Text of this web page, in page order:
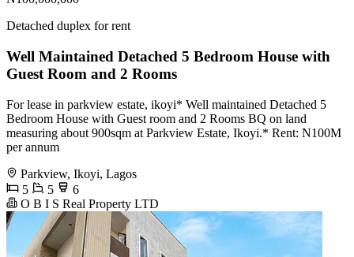
Detached duplex for rent
Well Maintained Detached 5 Bedroom House with
Guest Room and 2 Rooms
For lease in parkview estate, ikoyi* Well maintained Detached 5
Bedroom House with Guest room and 2 Rooms BQ on land
measuring about 900sqm at Parkview Estate, Ikoyi.* Rent: N100M
per annum
Parkview, Ikoyi, Lagos
5
5
6
O B I S Real Property LTD